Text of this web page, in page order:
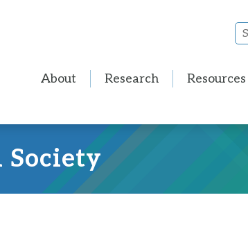
About Research Resources
Society